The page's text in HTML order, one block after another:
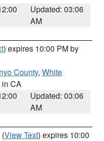
Updated: 03:06
AM
) expires 10:00 PM by
County, White
in CA
Updated: 03:06
AM
(View Text) expires 10:00